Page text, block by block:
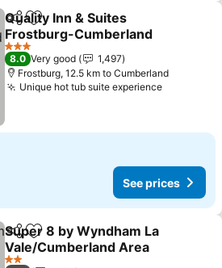
ShareAdd to favorites
Quality Inn & Suites
Frostburg-Cumberland
See prices
3 Stars
8.0 Very good
1,497
Frostburg, 12.5 km to Cumberland
Unique hot tub suite experienceSee
See prices
ShareAdd to favorites
Super 8 by Wyndham La
Vale/Cumberland Area
See prices
2 Stars